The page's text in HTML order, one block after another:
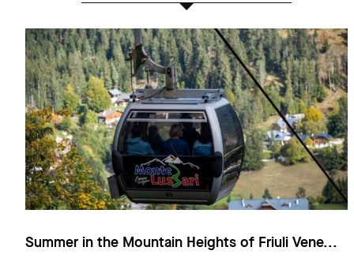
Summer in the Mountain Heights of Friuli Vene...